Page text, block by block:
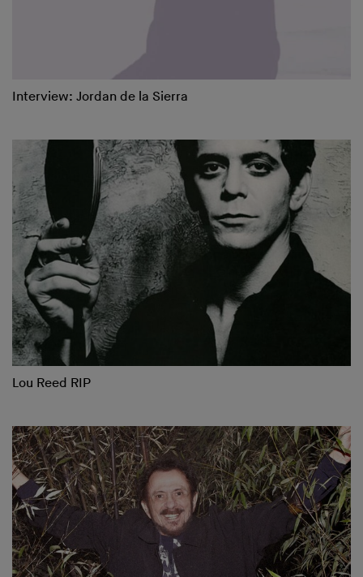
Interview: Jordan de la Sierra
Lou Reed RIP